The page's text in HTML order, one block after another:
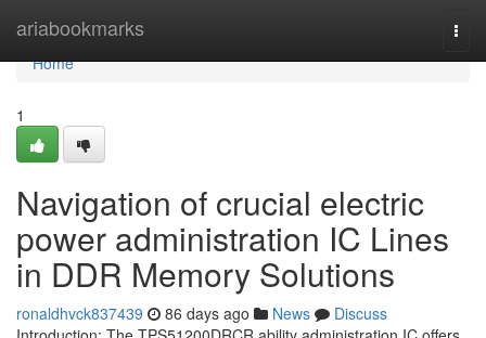
ariabookmarks
Home
Home
1
Navigation of crucial electric
power administration IC Lines
in DDR Memory Solutions
ronaldhvck837439 86 days ago News
Discuss